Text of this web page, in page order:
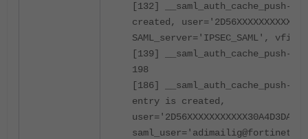
[132] __saml_auth_cache_push-
created,
SAML_server='IPSEC_SAML', vfid=0
[139] __saml_auth_cache_push-
198
[186] __saml_auth_cache_push-
entry is created,
saml_user='adimailig@fortinet-